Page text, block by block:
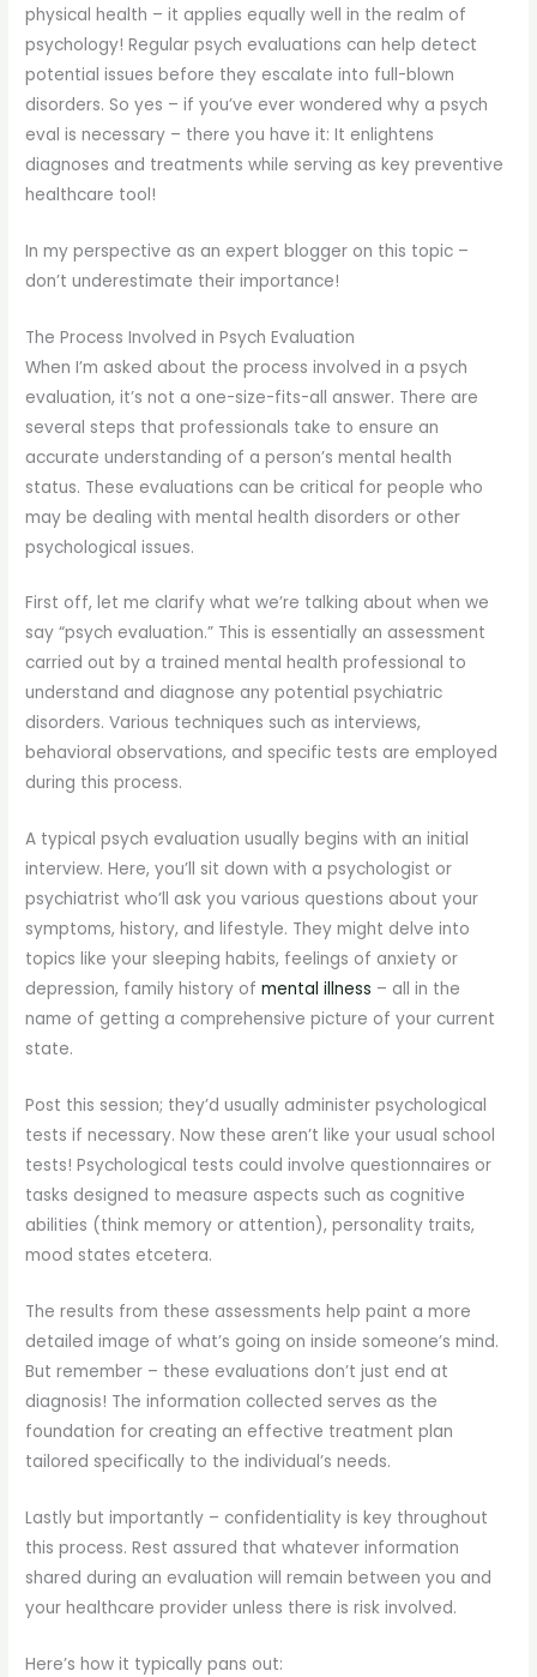
physical health – it applies equally well in the realm of
psychology! Regular psych evaluations can help detect
potential issues before they escalate into full-blown
disorders. So yes – if you’ve ever wondered why a psych
eval is necessary – there you have it: It enlightens
diagnoses and treatments while serving as key preventive
healthcare tool!
In my perspective as an expert blogger on this topic –
don’t underestimate their importance!
The Process Involved in Psych Evaluation
When I’m asked about the process involved in a psych
evaluation, it’s not a one-size-fits-all answer. There are
several steps that professionals take to ensure an
accurate understanding of a person’s mental health
status. These evaluations can be critical for people who
may be dealing with mental health disorders or other
psychological issues.
First off, let me clarify what we’re talking about when we
say “psych evaluation.” This is essentially an assessment
carried out by a trained mental health professional to
understand and diagnose any potential psychiatric
disorders. Various techniques such as interviews,
behavioral observations, and specific tests are employed
during this process.
A typical psych evaluation usually begins with an initial
interview. Here, you’ll sit down with a psychologist or
psychiatrist who’ll ask you various questions about your
symptoms, history, and lifestyle. They might delve into
topics like your sleeping habits, feelings of anxiety or
depression, family history ofmental illness – all in the
name of getting a comprehensive picture of your current
state.
Post this session; they’d usually administer psychological
tests if necessary. Now these aren’t like your usual school
tests! Psychological tests could involve questionnaires or
tasks designed to measure aspects such as cognitive
abilities (think memory or attention), personality traits,
mood states etcetera.
The results from these assessments help paint a more
detailed image of what’s going on inside someone’s mind.
But remember – these evaluations don’t just end at
diagnosis! The information collected serves as the
foundation for creating an effective treatment plan
tailored specifically to the individual’s needs.
Lastly but importantly – confidentiality is key throughout
this process. Rest assured that whatever information
shared during an evaluation will remain between you and
your healthcare provider unless there is risk involved.
Here’s how it typically pans out: